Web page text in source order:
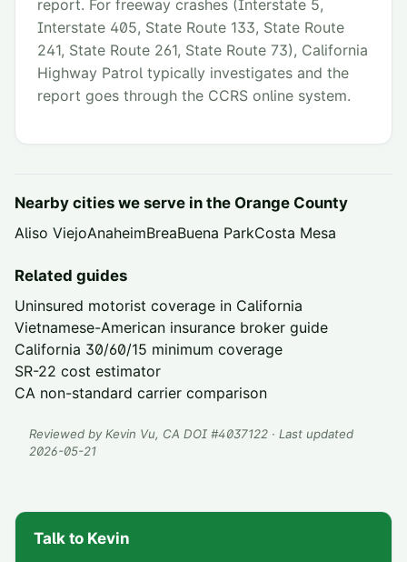
report. For freeway crashes (Interstate 5,
Interstate 405, State Route 133, State Route
241, State Route 261, State Route 73), California
Highway Patrol typically investigates and the
report goes through the CCRS online system.
Nearby cities we serve in the Orange County
Aliso ViejoAnaheimBreaBuena ParkCosta Mesa
Related guides
Uninsured motorist coverage in California
Vietnamese-American insurance broker guide
California 30/60/15 minimum coverage
SR-22 cost estimator
CA non-standard carrier comparison
Reviewed by Kevin Vu, CA DOI #4037122 · Last updated
2026-05-21
Talk to Kevin